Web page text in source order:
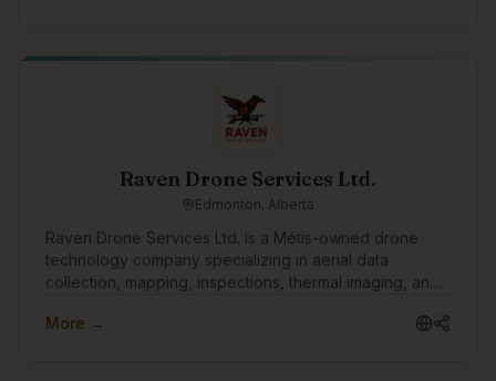
Raven Drone Services Ltd.
Edmonton, Alberta
Raven Drone Services Ltd. is a Métis-owned drone
technology company specializing in aerial data
collection, mapping, inspections, thermal imaging, and
communities, and organizations leverage innovative
More →